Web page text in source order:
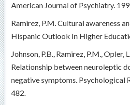
American Journal of Psychiatry.
Ramirez, P.M. Cultural awareness
Hispanic Outlook In Higher
Johnson, P.B., Ramirez, P.M., Opler,
Relationship between neuroleptic
negative symptoms. Psychological
482.